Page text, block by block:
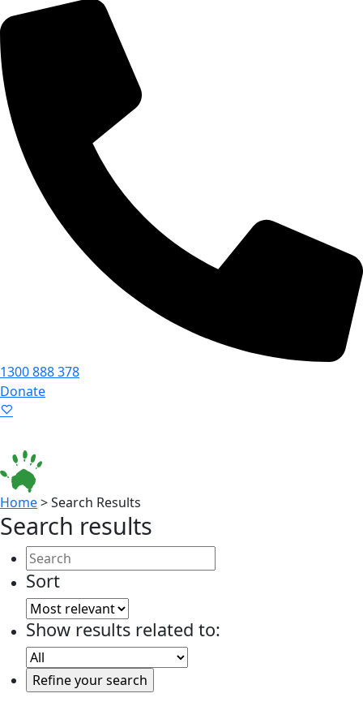
1300 888 378
Donate
Home>Search Results
Search results
Sort
Show results related to: